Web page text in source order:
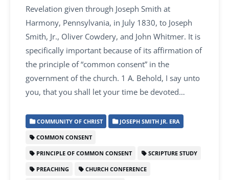
Revelation given through Joseph Smith at
Harmony, Pennsylvania, in July 1830, to Joseph
Smith, Jr., Oliver Cowdery, and John Whitmer. It is
specifically important because of its affirmation of
the principle of “common consent” in the
government of the church. 1 A. Behold, I say unto
you, that you shall let your time be devoted…
COMMUNITY OF CHRIST JOSEPH SMITH JR. ERA
COMMON CONSENT
PRINCIPLE OF COMMON CONSENT SCRIPTURE STUDY
PREACHING CHURCH CONFERENCE